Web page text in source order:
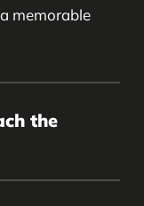
memorable
the